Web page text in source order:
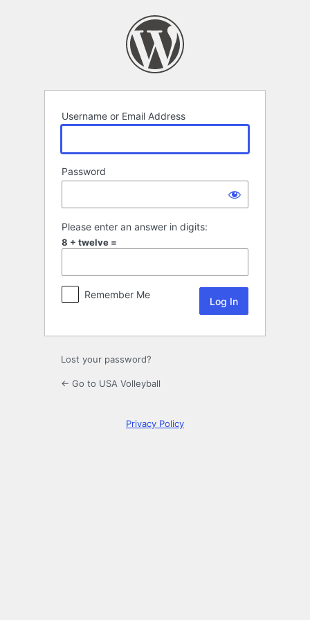
Username or Email Address
Password
Please enter an answer in digits:
8 + twelve =
Remember Me
Lost your password?
← Go to USA Volleyball
Privacy Policy